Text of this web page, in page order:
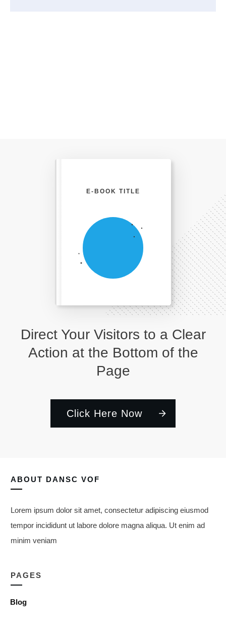
Direct Your Visitors to a Clear
Action at the Bottom of the
Page
Click Here Now
E-BOOK TITLE
ABOUT DANSC VOF
Lorem ipsum dolor sit amet, consectetur adipiscing eiusmod
tempor incididunt ut labore dolore magna aliqua. Ut enim ad
minim veniam
PAGES
Blog